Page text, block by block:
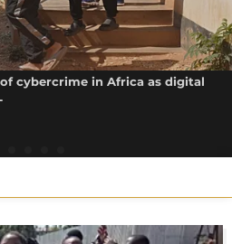
cybercrime in Africa as digital